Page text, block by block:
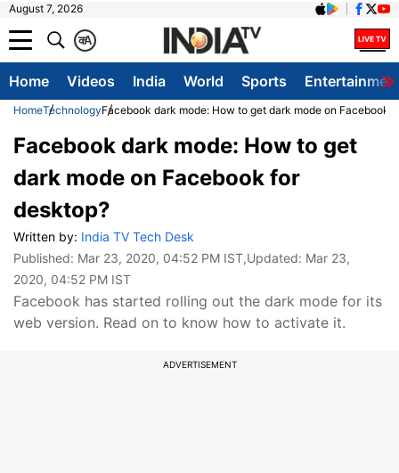
August 7, 2026
A
क
Home Videos India World Sports
HomeTechnologyFacebook dark mode: How to get dark mode on Facebook
Facebook dark mode: How to get
dark mode on Facebook for
desktop?
Written by: India TV Tech Desk
Published: Mar 23, 2020, 04:52 PM IST,Updated: Mar 23,
2020, 04:52 PM IST
Facebook has started rolling out the dark mode for its
web version. Read on to know how to activate it.
ADVERTISEMENT